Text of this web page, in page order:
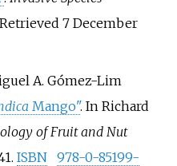
7 December
A. Gómez-Lim
Mango". In Richard
of Fruit and Nut
ISBN
978-0-85199-